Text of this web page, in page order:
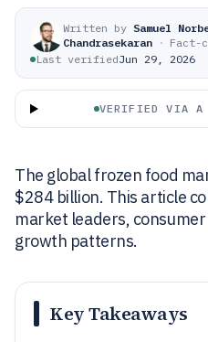
Written by Samuel
Chandrasekaran · Fact-
Last verifiedJun 29, 2026
VERIFIED VIA A
The global frozen food
$284 billion. This article
market leaders,
growth patterns.
Key Takeaways